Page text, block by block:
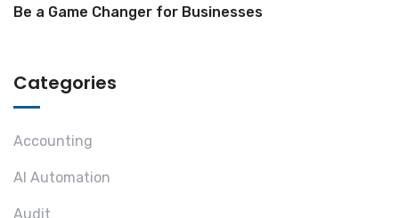
Be a Game Changer for Businesses
Categories
Accounting
AI Automation
Audit